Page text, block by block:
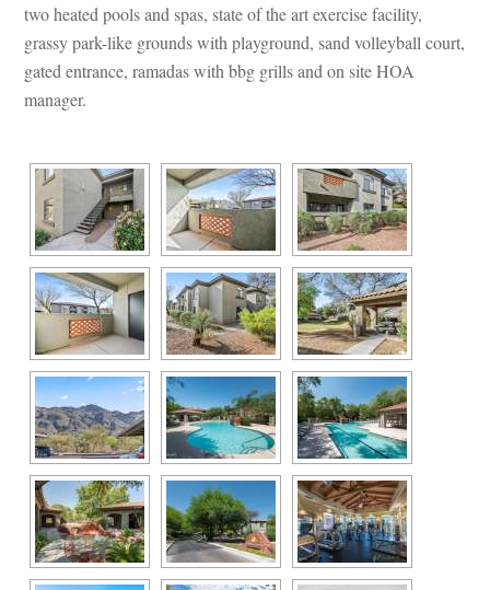
two heated pools and spas, state of the art exercise facility,
grassy park-like grounds with playground, sand volleyball court,
gated entrance, ramadas with bbg grills and on site HOA
manager.